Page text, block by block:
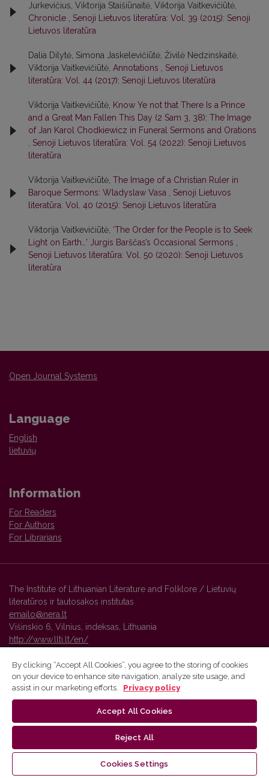
Jurkevičius, Viktorija Staišiūnaitė, Viktorija Vaitkevičiūtė,
Chronicle , Senoji Lietuvos literatūra: Vol. 39 (2015): Senoji
Lietuvos literatūra
Dalia Dilytė, Simona Jaskelevičiūtė, Živilė Nedzinskaitė,
Viktorija Vaitkevičiūtė, Annotations , Senoji Lietuvos
literatūra: Vol. 44 (2017): Senoji Lietuvos literatūra
Viktorija Vaitkevičiūtė, Know Ye not that There Is a Prince
and a Great Man Fallen This Day (2 Sam 3, 38): The Image
of Jan Karol Chodkiewicz in Funeral Sermons and Orations
, Senoji Lietuvos literatūra: Vol. 54 (2022): Senoji Lietuvos
literatūra
Viktorija Vaitkevičiūtė, The Image of a Christian Ruler in
Baroque Sermons: Wladyslaw Vasa , Senoji Lietuvos
literatūra: Vol. 40 (2015): Senoji Lietuvos literatūra
Viktorija Vaitkevičiūtė, ‘The Order for the People is to Seek
Light on Earth…’ Jurgis Barščas’s Occasional Sermons ,
Senoji Lietuvos literatūra: Vol. 50 (2020): Senoji Lietuvos
literatūra
Open Journal Systems
Language
English
lietuvių
Information
For Readers
For Authors
For Librarians
The Institute of Lithuanian Literature and Folklore / Lietuvių
literatūros ir tautosakos institutas
emailo@nera.lt
Višinskio 6, Vilnius, indeksas, Lithuania
http://www.llti.lt/en/
Vilnius University Press platform and metadata are distributed by
By clicking “Accept All Cookies”, you agree to the storing of cookies
on your device to enhance site navigation, analyze site usage, and
assist in our marketing efforts.
Privacy policy
Accept All Cookies
Reject All
Cookies Settings